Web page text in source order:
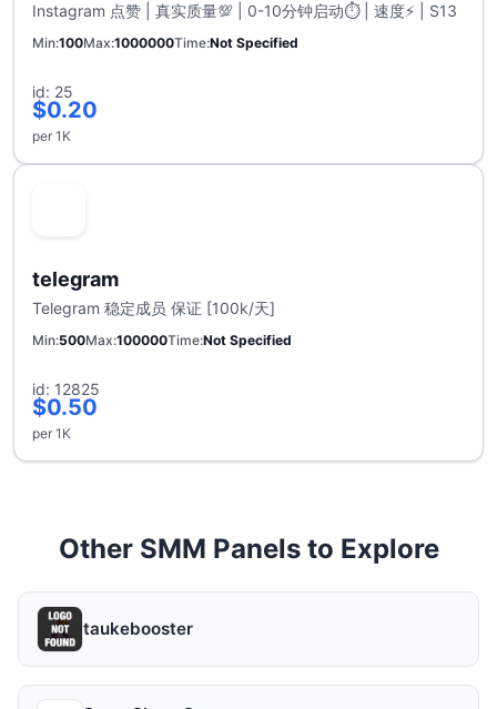
Instagram 点赞 | 真实质量💯 | 0-10分钟启动⏱️ | 速度⚡ | S13
Min 100Max 1000000Time Not Specified
id: 25
$0.20
per 1K
telegram
Telegram 稳定成员 保证 [100k/天]
Min 500Max 100000Time Not Specified
id: 12825
$0.50
per 1K
Other SMM Panels to Explore
taukebooster